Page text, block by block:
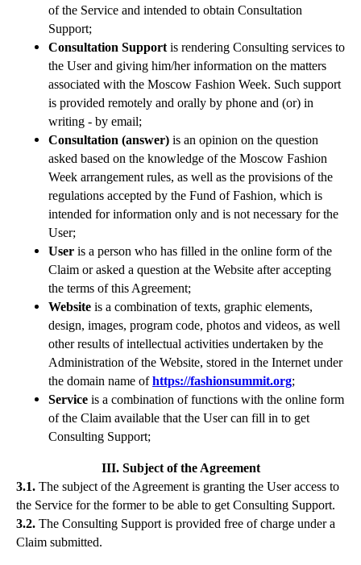
of the Service and intended to obtain Consultation
Support;
Consultation Support is rendering Consulting services to
the User and giving him/her information on the matters
associated with the Moscow Fashion Week. Such support
is provided remotely and orally by phone and (or) in
writing - by email;
Consultation (answer) is an opinion on the question
asked based on the knowledge of the Moscow Fashion
Week arrangement rules, as well as the provisions of the
regulations accepted by the Fund of Fashion, which is
intended for information only and is not necessary for the
User;
User is a person who has filled in the online form of the
Claim or asked a question at the Website after accepting
the terms of this Agreement;
Website is a combination of texts, graphic elements,
design, images, program code, photos and videos, as well
other results of intellectual activities undertaken by the
Administration of the Website, stored in the Internet under
the domain name ofhttps://fashionsummit.org;
Service is a combination of functions with the online form
of the Claim available that the User can fill in to get
Consulting Support;
III. Subject of the Agreement
3.1. The subject of the Agreement is granting the User access to
the Service for the former to be able to get Consulting Support.
3.2. The Consulting Support is provided free of charge under a
Claim submitted.